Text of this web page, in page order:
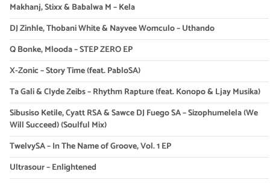
Makhanj, Stixx & Babalwa M – Kela
DJ Zinhle, Thobani White & Nayvee Womculo – Uthando
Q Bonke, Mlooda – STEP ZERO EP
X-Zonic – Story Time (feat. PabloSA)
Ta Gali & Clyde Zeibs – Rhythm Rapture (feat. Konopo & Ljay Musika)
Sibusiso Ketile, Cyatt RSA & Sawce DJ Fuego SA – Sizophumelela (We
Will Succeed) (Soulful Mix)
TwelvySA – In The Name of Groove, Vol. 1 EP
Ultrasour – Enlightened